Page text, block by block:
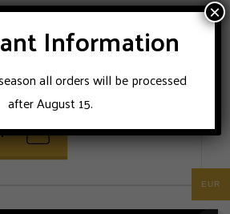
Information
all orders will be processed
after August 15.
×
EUR